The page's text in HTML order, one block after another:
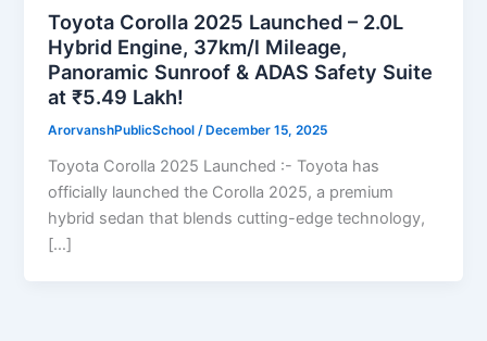
Toyota Corolla 2025 Launched – 2.0L
Hybrid Engine, 37km/l Mileage,
Panoramic Sunroof & ADAS Safety Suite
at ₹5.49 Lakh!
ArorvanshPublicSchool/ December 15, 2025
Toyota Corolla 2025 Launched :- Toyota has
officially launched the Corolla 2025, a premium
hybrid sedan that blends cutting-edge technology,
[…]